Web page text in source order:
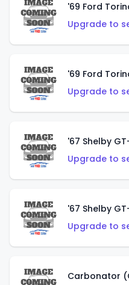
'69 Ford
Upgrade to
'69 Ford
Upgrade to
'67 Shelby
Upgrade to
'67 Shelby
Upgrade to
Carbonator